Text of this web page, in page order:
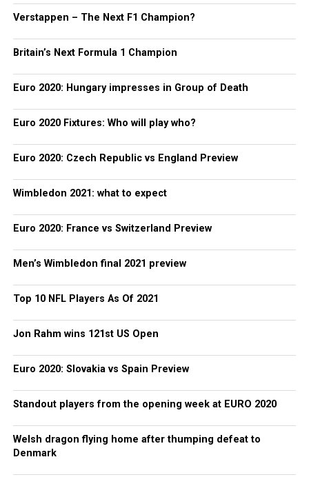
Verstappen – The Next F1 Champion?
Britain’s Next Formula 1 Champion
Euro 2020: Hungary impresses in Group of Death
Euro 2020 Fixtures: Who will play who?
Euro 2020: Czech Republic vs England Preview
Wimbledon 2021: what to expect
Euro 2020: France vs Switzerland Preview
Men’s Wimbledon final 2021 preview
Top 10 NFL Players As Of 2021
Jon Rahm wins 121st US Open
Euro 2020: Slovakia vs Spain Preview
Standout players from the opening week at EURO 2020
Welsh dragon flying home after thumping defeat to
Denmark